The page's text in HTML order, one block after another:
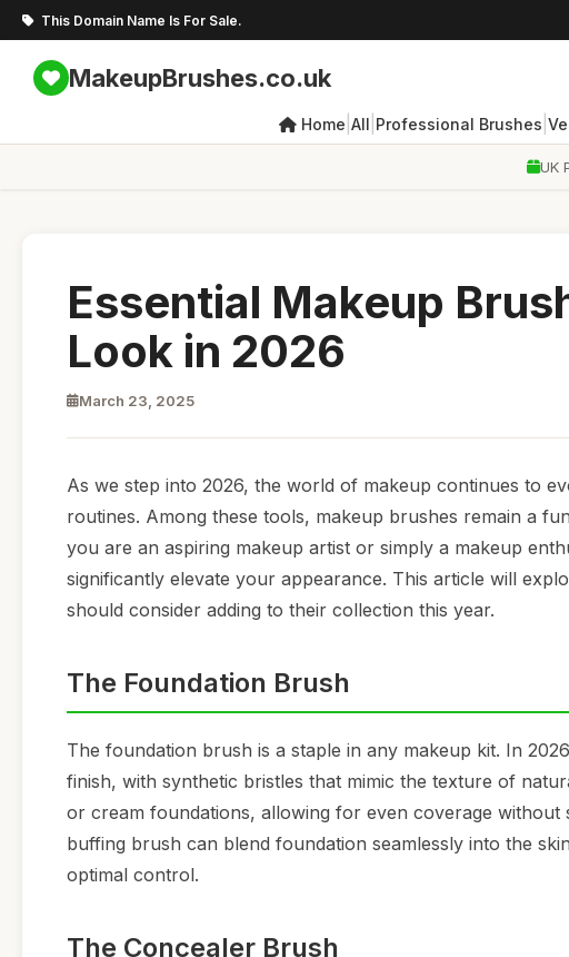
This Domain Name Is For Sale.
MakeupBrushes.co.uk
Home All Professional Brushes
UK
Essential Makeup
Look in 2026
March 23, 2025
As we step into 2026, the world of makeup continues to
routines. Among these tools, makeup brushes remain a
you are an aspiring makeup artist or simply a makeup
significantly elevate your appearance. This article will
should consider adding to their collection this year.
The Foundation Brush
The foundation brush is a staple in any makeup kit. In
finish, with synthetic bristles that mimic the texture of
or cream foundations, allowing for even coverage
buffing brush can blend foundation seamlessly into the
optimal control.
The Concealer Brush